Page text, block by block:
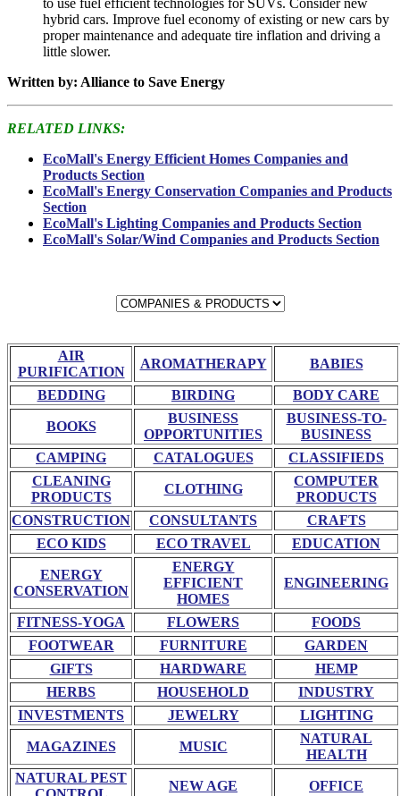
to use fuel efficient technologies for SUVs. Consider new
hybrid cars. Improve fuel economy of existing or new cars by
proper maintenance and adequate tire inflation and driving a
little slower.
Written by: Alliance to Save Energy
RELATED LINKS:
EcoMall's Energy Efficient Homes Companies and
Products Section
EcoMall's Energy Conservation Companies and Products
Section
EcoMall's Lighting Companies and Products Section
EcoMall's Solar/Wind Companies and Products Section
AIR
PURIFICATION
AROMATHERAPY BABIES
BEDDING BIRDING BODY CARE
BOOKS
BUSINESS
OPPORTUNITIES
BUSINESS-TO-
BUSINESS
CAMPING
CATALOGUES
CLASSIFIEDS
CLEANING
PRODUCTS
CLOTHING
COMPUTER
PRODUCTS
CONSTRUCTION
CONSULTANTS
CRAFTS
ECO KIDS
ECO TRAVEL EDUCATION
ENERGY
CONSERVATION
ENERGY
EFFICIENT
HOMES
ENGINEERING
FITNESS-YOGA FLOWERS
FOODS
FOOTWEAR
FURNITURE
GARDEN
GIFTS
HARDWARE
HEMP
HERBS
HOUSEHOLD
INDUSTRY
INVESTMENTS
JEWELRY LIGHTING
MAGAZINES MUSIC
NATURAL
HEALTH
NATURAL PEST
NEW AGE OFFICE